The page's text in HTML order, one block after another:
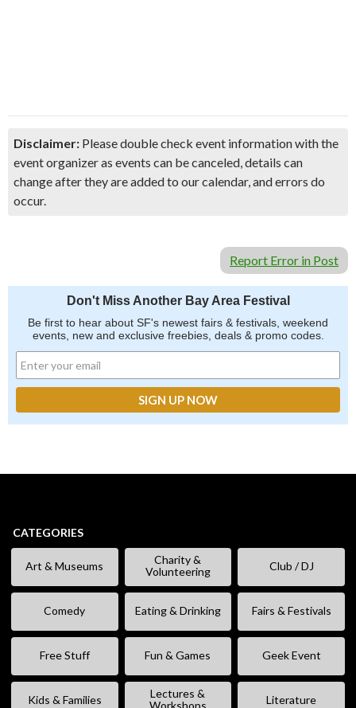
Disclaimer: Please double check event information with the
event organizer as events can be canceled, details can
change after they are added to our calendar, and errors do
occur.
Report Error in Post
Don't Miss Another Bay Area Festival
Be first to hear about SF's newest fairs & festivals, weekend
events, new and exclusive freebies, deals & promo codes.
CATEGORIES
Art & Museums
Charity &
Volunteering
Club / DJ
Comedy Eating & Drinking Fairs & Festivals
Free Stuff Fun & Games Geek Event
Kids & Families
Lectures &
Workshops
Literature